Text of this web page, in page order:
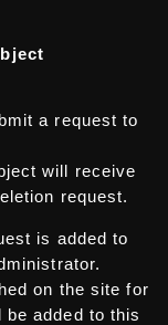
a request to
will receive
request.
is added to
on the site for
added to this